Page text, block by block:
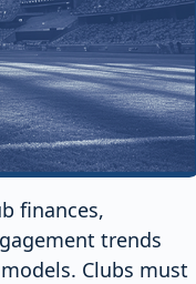
finances,
trends
Clubs must